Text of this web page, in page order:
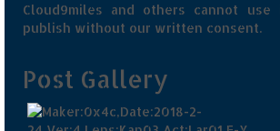
Cloud9miles and others cannot
publish without our written consent.
Post Gallery